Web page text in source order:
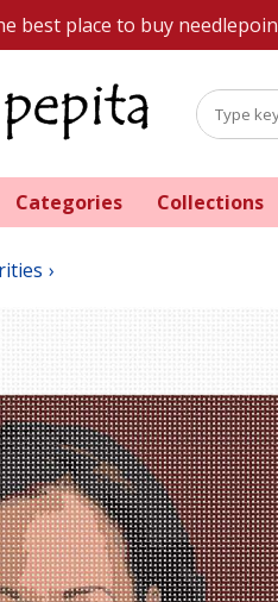
best place to buy
Categories Collections